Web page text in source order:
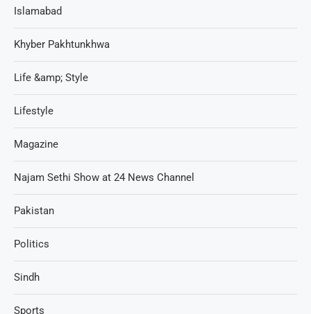
Islamabad
Khyber Pakhtunkhwa
Life &amp; Style
Lifestyle
Magazine
Najam Sethi Show at 24 News Channel
Pakistan
Politics
Sindh
Sports